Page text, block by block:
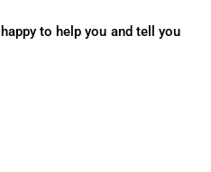
to help you and tell you